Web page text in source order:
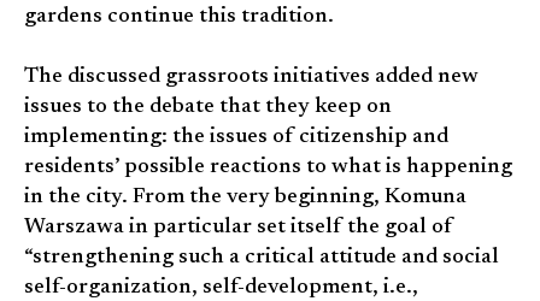
gardens continue this tradition.
The discussed grassroots initiatives added new
issues to the debate that they keep on
implementing: the issues of citizenship and
residents’ possible reactions to what is happening
in the city. From the very beginning, Komuna
Warszawa in particular set itself the goal of
“strengthening such a critical attitude and social
self-organization, self-development, i.e.,